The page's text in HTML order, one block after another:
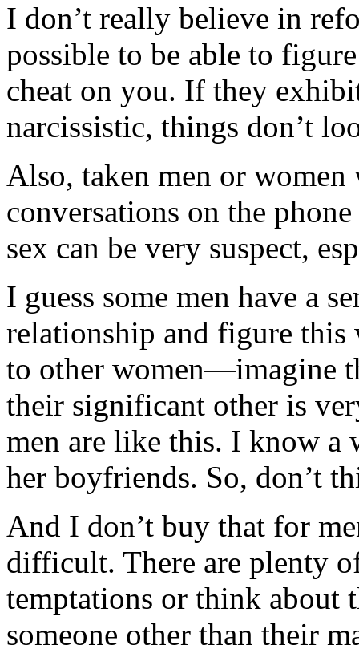
I don’t really believe in
possible to be able to
cheat on you. If they
narcissistic, things don’t
Also, taken men or
conversations on the
sex can be very suspect,
I guess some men have a
relationship and figure this
to other women—imagine
their significant other is
men are like this. I know a
her boyfriends. So, don’t
And I don’t buy that for
difficult. There are plenty
temptations or think about
someone other than their